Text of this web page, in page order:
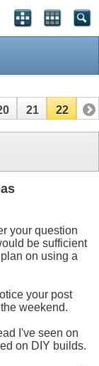
21 22
your question
be sufficient
on using a
your post
weekend.
I've seen on
on DIY builds.